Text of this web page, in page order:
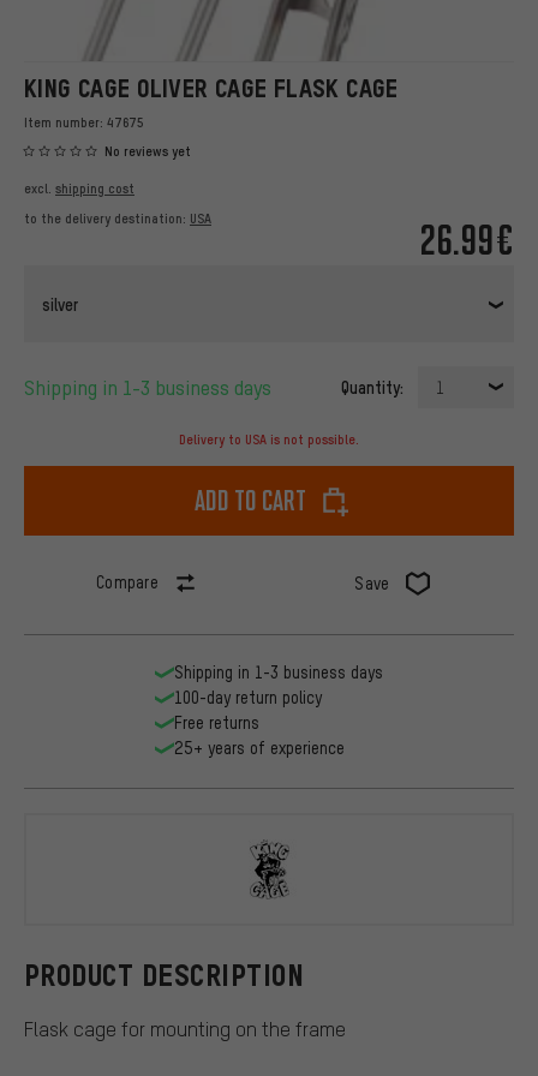
KING CAGE OLIVER CAGE FLASK CAGE
Item number: 47675
No reviews yet
26.99€
excl. shipping cost
to the delivery destination: USA
silver
Shipping in 1-3 business days Quantity: 1
Delivery to USA is not possible.
Add to cart
Compare Save
PRODUCT DESCRIPTION
Flask cage for mounting on the frame
Shipping in 1-3 business days
100-day return policy
Free returns
25+ years of experience